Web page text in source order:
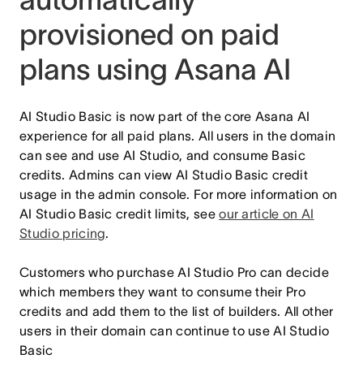
provisioned on paid
plans using Asana AI
AI Studio Basic is now part of the core Asana AI
experience for all paid plans. All users in the domain
can see and use AI Studio, and consume Basic
credits. Admins can view AI Studio Basic credit
usage in the admin console. For more information on
AI Studio Basic credit limits, seeour article on AI
Studio pricing.
Customers who purchase AI Studio Pro can decide
which members they want to consume their Pro
credits and add them to the list of builders. All other
users in their domain can continue to use AI Studio
Basic